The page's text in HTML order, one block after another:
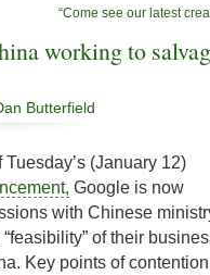
“Come see our latest
working to
Butterfield
Tuesday’s (January 12)
Google is now
with Chinese
of their
Key points of